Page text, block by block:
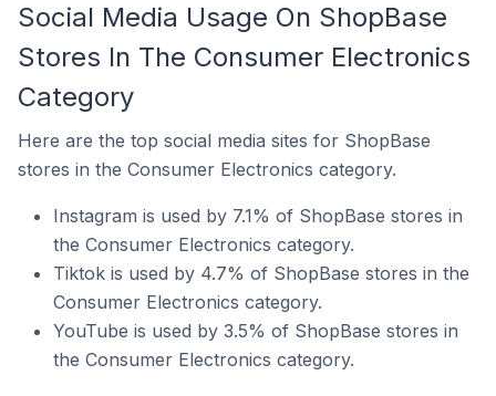
Social Media Usage On ShopBase
Stores In The Consumer Electronics
Category
Here are the top social media sites for ShopBase
stores in the Consumer Electronics category.
Instagram is used by 7.1% of ShopBase stores in
the Consumer Electronics category.
Tiktok is used by 4.7% of ShopBase stores in the
Consumer Electronics category.
YouTube is used by 3.5% of ShopBase stores in
the Consumer Electronics category.